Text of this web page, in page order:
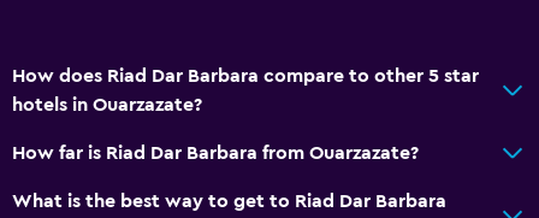
How does Riad Dar Barbara compare to other 5 star
hotels in Ouarzazate?
How far is Riad Dar Barbara from Ouarzazate?
What is the best way to get to Riad Dar Barbara